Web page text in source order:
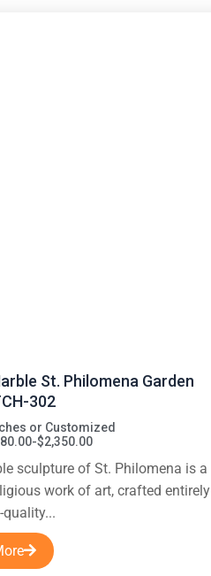
St. Philomena Garden
302
or Customized
$2,350.00
sculpture of St. Philomena is a
work of art, crafted entirely